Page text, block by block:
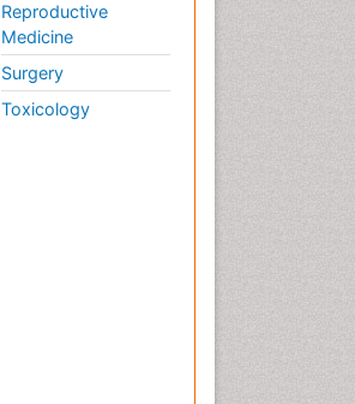
Reproductive
Medicine
Surgery
Toxicology